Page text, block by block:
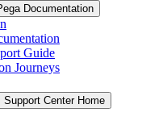
Documentation
Guide
Journeys
Support Center Home